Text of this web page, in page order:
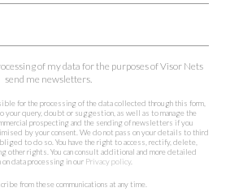
of my data for the purposes of Visor Nets
send me newsletters.
for the processing of the data collected through this form,
your query, doubt or suggestion, as well as to manage the
prospecting and the sending of newsletters if you
by your consent. We do not pass on your details to third
to do so. You have the right to access, rectify, delete,
other rights. You can consult additional and more detailed
on data processing in our Privacy policy.
from these communications at any time.